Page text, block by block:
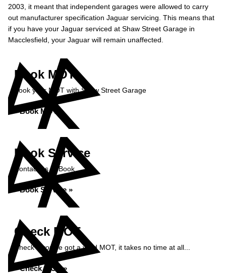
2003, it meant that independent garages were allowed to carry
out manufacturer specification Jaguar servicing. This means that
if you have your Jaguar serviced at Shaw Street Garage in
Macclesfield, your Jaguar will remain unaffected.
Book MOT
Book your MOT with Shaw Street Garage
Book MOT »
Book Service
Contact us to Book
Book Service »
Check MOT
Check if you've got a valid MOT, it takes no time at all...
Check MOT »